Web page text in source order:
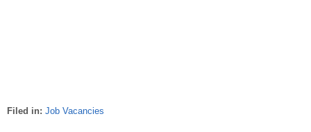
Filed in: Job Vacancies